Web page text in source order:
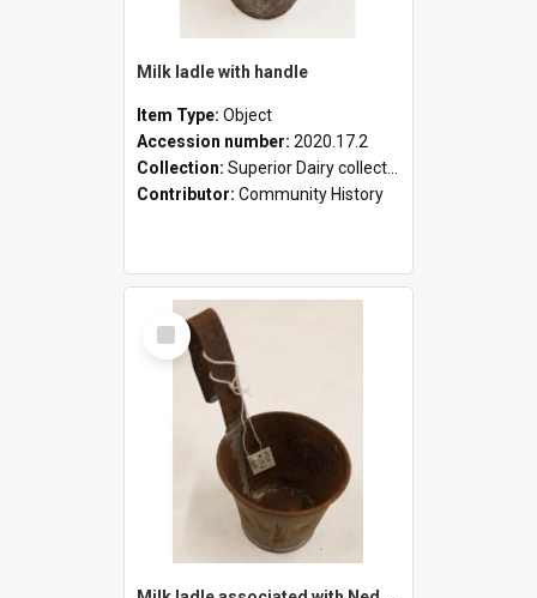
Milk ladle with handle
Item Type: Object
Accession number: 2020.17.2
Collection: Superior Dairy collection
Contributor: Community History
Select
Item